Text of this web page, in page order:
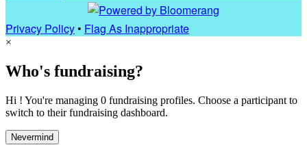
Privacy Policy• Flag As Inappropriate
×
Who's fundraising?
Hi ! You're managing 0 fundraising profiles. Choose a participant to
switch to their fundraising dashboard.
Nevermind